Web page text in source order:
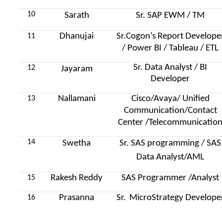
10 Sarath Sr. SAP EWM / TM
11 Dhanujai
Sr.Cogon’s Report
/ Power BI / Tableau / ETL
12 Jayaram
Sr. Data Analyst / BI
Developer
13 Nallamani
Cisco/Avaya/ Unified
Communication/Contact
Center /
14 Swetha
Sr. SAS programming / SAS
Data Analyst/AML
15 Rakesh Reddy SAS Programmer /Analyst
16 Prasanna Sr. MicroStrategy